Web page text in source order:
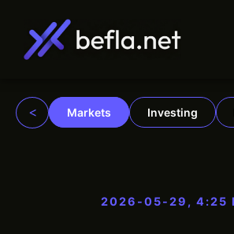
content
< Markets Investing
2026-05-29, 4:25